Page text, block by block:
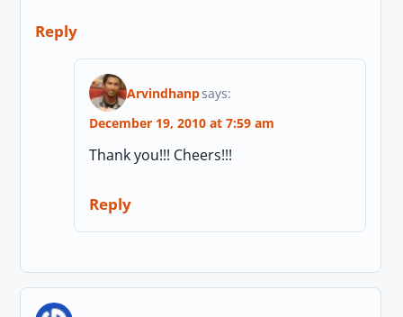
Reply
Arvindhanpsays:
December 19, 2010 at 7:59 am
Thank you!!! Cheers!!!
Reply